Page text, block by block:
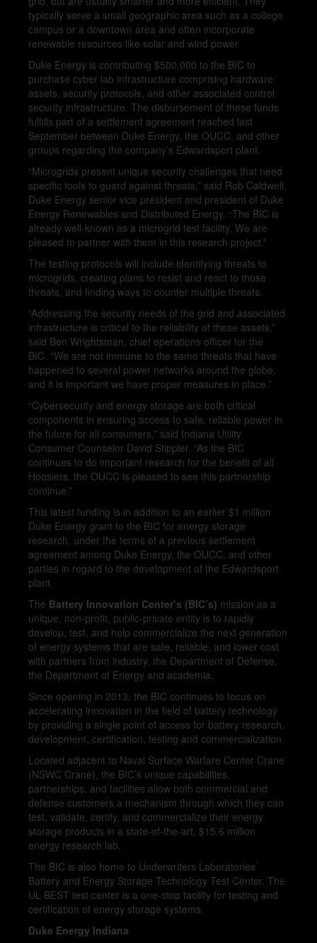
typically serve a small geographic area such as a college
campus or a downtown area and often incorporate
renewable resources like solar and wind power.
Duke Energy is contributing $500,000 to the BIC to
purchase cyber lab infrastructure comprising hardware
assets, security protocols, and other associated control
security infrastructure. The disbursement of these funds
fulfills part of a settlement agreement reached last
September between Duke Energy, the OUCC, and other
groups regarding the company’s Edwardsport plant.
“Microgrids present unique security challenges that need
specific tools to guard against threats,” said Rob Caldwell,
Duke Energy senior vice president and president of Duke
Energy Renewables and Distributed Energy. “The BIC is
already well-known as a microgrid test facility. We are
pleased to partner with them in this research project.”
The testing protocols will include identifying threats to
microgrids, creating plans to resist and react to those
threats, and finding ways to counter multiple threats.
“Addressing the security needs of the grid and associated
infrastructure is critical to the reliability of these assets,”
said Ben Wrightsman, chief operations officer for the
BIC. “We are not immune to the same threats that have
happened to several power networks around the globe,
and it is important we have proper measures in place.”
“Cybersecurity and energy storage are both critical
components in ensuring access to safe, reliable power in
the future for all consumers,” said Indiana Utility
Consumer Counselor David Stippler. “As the BIC
continues to do important research for the benefit of all
Hoosiers, the OUCC is pleased to see this partnership
continue.”
This latest funding is in addition to an earlier $1 million
Duke Energy grant to the BIC for energy storage
research, under the terms of a previous settlement
agreement among Duke Energy, the OUCC, and other
parties in regard to the development of the Edwardsport
plant.
The Battery Innovation Center’s (BIC’s) mission as a
unique, non-profit, public-private entity is to rapidly
develop, test, and help commercialize the next generation
of energy systems that are safe, reliable, and lower cost
with partners from industry, the Department of Defense,
the Department of Energy and academia.
Since opening in 2013, the BIC continues to focus on
accelerating innovation in the field of battery technology
by providing a single point of access for battery research,
development, certification, testing and commercialization.
Located adjacent to Naval Surface Warfare Center Crane
(NSWC Crane), the BIC’s unique capabilities,
partnerships, and facilities allow both commercial and
defense customers a mechanism through which they can
test, validate, certify, and commercialize their energy
storage products in a state-of-the-art, $15.6 million
energy research lab.
The BIC is also home to Underwriters Laboratories’
Battery and Energy Storage Technology Test Center. The
UL BEST test center is a one-stop facility for testing and
certification of energy storage systems.
Duke Energy Indiana